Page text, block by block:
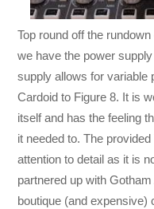
Top round off the
we have the power
supply allows for variable
Cardoid to Figure 8. It is
itself and has the feeling
it needed to. The
attention to detail as it is
partnered up with
boutique (and expensive)